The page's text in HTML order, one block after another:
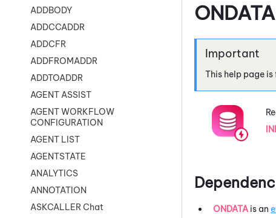
ADDBODY
ADDCCADDR
ADDCFR
ADDFROMADDR
ADDTOADDR
AGENT ASSIST
AGENT WORKFLOW
CONFIGURATION
AGENT LIST
AGENTSTATE
ANALYTICS
ANNOTATION
ASKCALLER Chat
ONDATA
This help page is
ONDATA is an